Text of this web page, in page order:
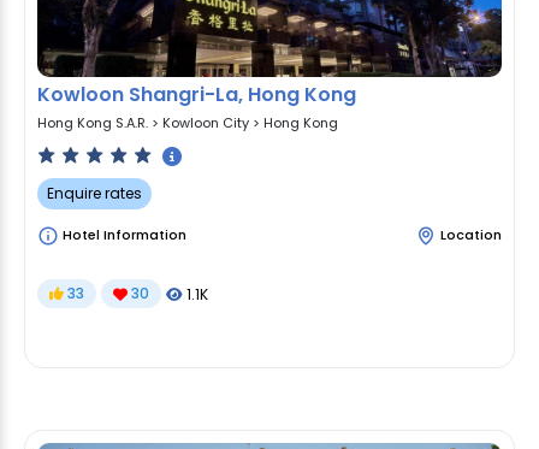
Kowloon Shangri-La, Hong Kong
Hong Kong S.A.R. > Kowloon City > Hong Kong
Enquire rates
Hotel Information Location
33 30 1.1K